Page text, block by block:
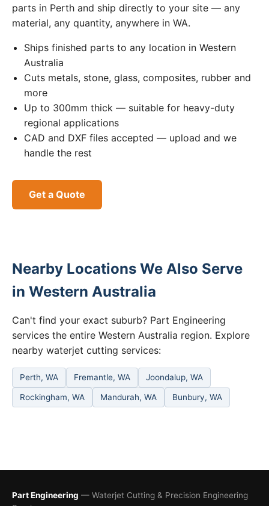
parts in Perth and ship directly to your site — any
material, any quantity, anywhere in WA.
Ships finished parts to any location in Western
Australia
Cuts metals, stone, glass, composites, rubber and
more
Up to 300mm thick — suitable for heavy-duty
regional applications
CAD and DXF files accepted — upload and we
handle the rest
Get a Quote
Nearby Locations We Also Serve
in Western Australia
Can't find your exact suburb? Part Engineering
services the entire Western Australia region. Explore
nearby waterjet cutting services:
Perth, WA Fremantle, WA Joondalup, WA
Rockingham, WA Mandurah, WA Bunbury, WA
Part Engineering — Waterjet Cutting & Precision Engineering